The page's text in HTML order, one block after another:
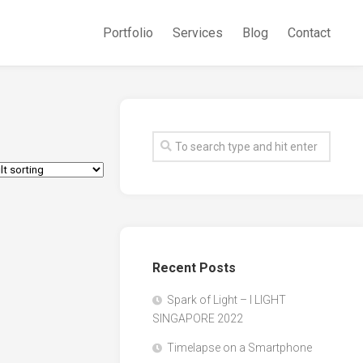
Portfolio Services Blog Contact
Recent Posts
Spark of Light – I LIGHT
SINGAPORE 2022
Timelapse on a Smartphone